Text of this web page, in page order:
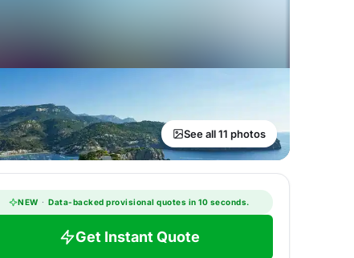
See all 11 photos
NEW · Data-backed provisional quotes in 10 seconds.
Get Instant Quote